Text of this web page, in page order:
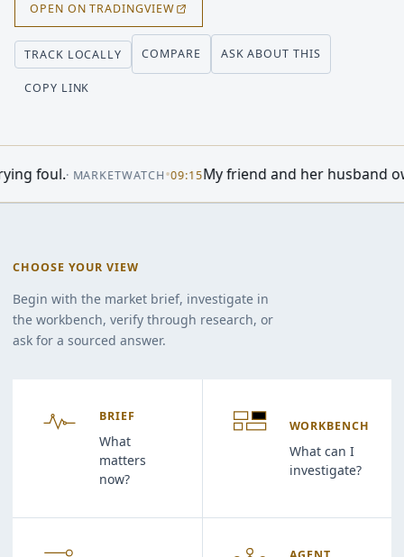
OPEN ON TRADINGVIEW
TRACK LOCALLY COMPARE ASK ABOUT THIS
COPY LINK
06:29World shares are mixed after US stocks fall back,
CHOOSE YOUR VIEW
Begin with the market brief, investigate in
the workbench, verify through research, or
ask for a sourced answer.
BRIEF
What
matters
now?
WORKBENCH
What can I
investigate?